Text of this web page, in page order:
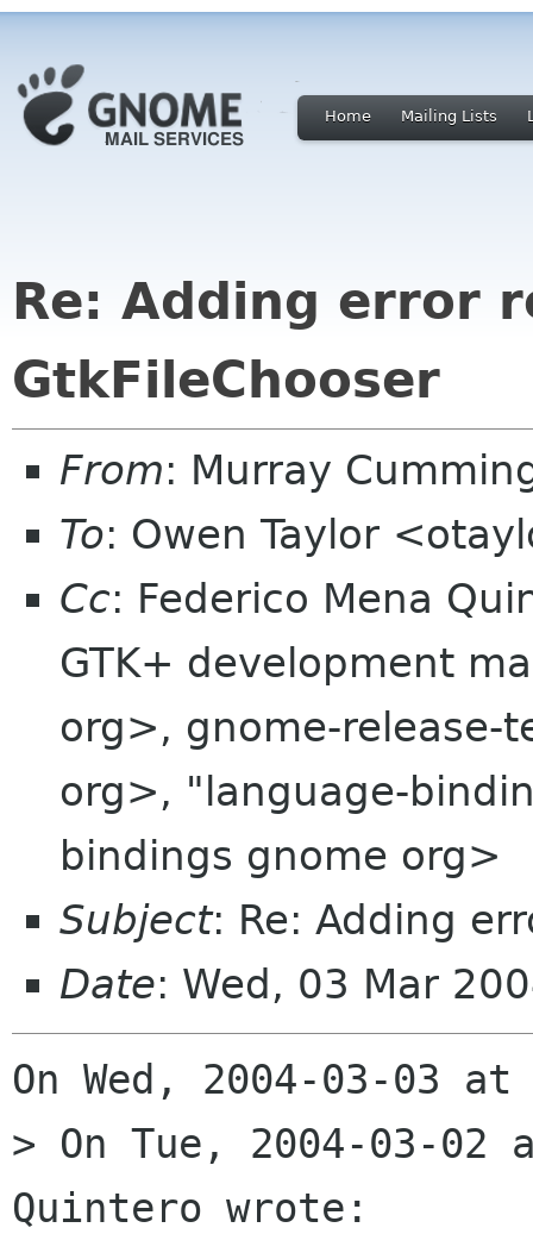
Home Mailing Lists
Re: Adding error
GtkFileChooser
From: Murray
To: Owen Taylor
Cc: Federico Mena
GTK+ development
org>, gnome-release-
org>, "language-
bindings gnome org>
Subject: Re: Adding
Date: Wed, 03 Mar
On Wed, 2004-03-03
> On Tue, 2004-03-02
Quintero wrote: